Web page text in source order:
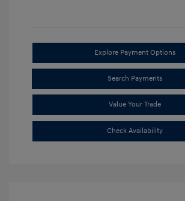
Explore Payment Options
Search Payments
Value Your Trade
Check Availability